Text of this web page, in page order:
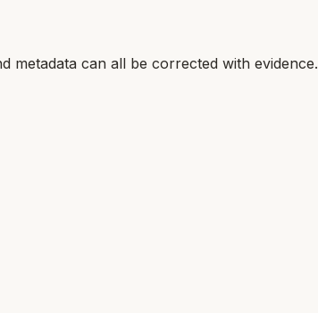
metadata can all be corrected with evidence.